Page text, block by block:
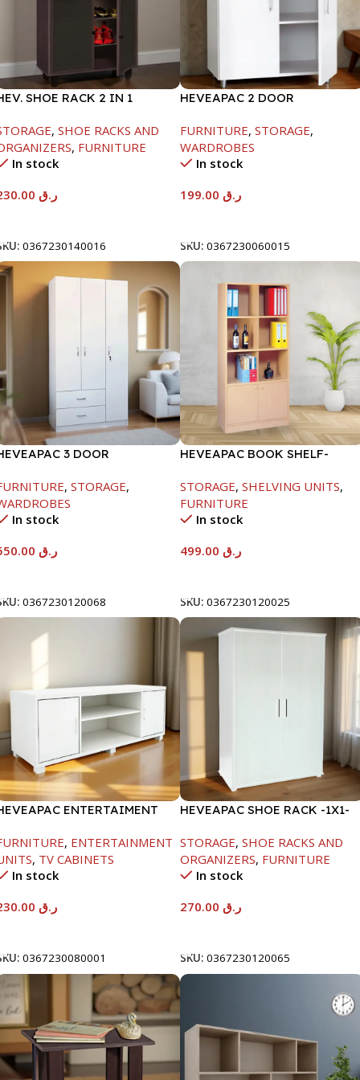
SHOE RACK 2 IN 1
CHOCOLATE
, SHOE RACKS AND
, FURNITURE
In stock
ر.ق
0367230140016
HEVEAPAC 2 DOOR
FURNITURE, STORAGE,
WARDROBES
In stock
ر.ق
SKU: 0367230060015
3 DOOR
, STORAGE,
In stock
ر.ق
0367230120068
HEVEAPAC BOOK SHELF-
STORAGE, SHELVING UNITS,
FURNITURE
In stock
ر.ق
SKU: 0367230120025
ENTERTAIMENT
, ENTERTAINMENT
, TV CABINETS
In stock
ر.ق
0367230080001
HEVEAPAC SHOE RACK -1X1-
STORAGE, SHOE RACKS AND
ORGANIZERS, FURNITURE
In stock
ر.ق
SKU: 0367230120065